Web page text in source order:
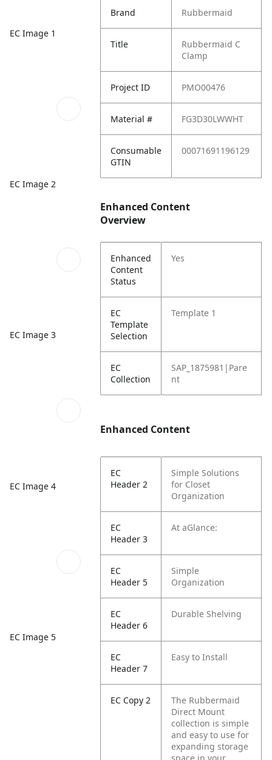
EC Image 1
EC Image 2
EC Image 3
EC Image 4
EC Image 5
Brand Rubbermaid
Title
Rubbermaid C
Clamp
Project ID PMO00476
Material # FG3D30LWWHT
Consumable
GTIN
00071691196129
Enhanced Content
Overview
Enhanced
Content
Status
Yes
EC
Template
Selection
Template 1
EC
Collection
SAP_1875981|Pare
nt
Enhanced Content
EC
Header 2
Simple Solutions
for Closet
Organization
EC
Header 3
At aGlance:
EC
Header 5
Simple
Organization
EC
Header 6
Durable Shelving
EC
Header 7
Easy to Install
EC Copy 2
The Rubbermaid
Direct Mount
collection is simple
and easy to use for
expanding storage